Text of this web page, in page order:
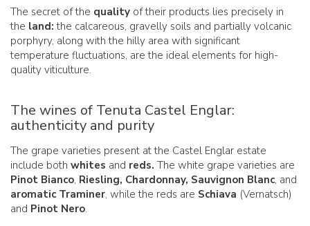
The secret of the quality of their products lies precisely in
the land: the calcareous, gravelly soils and partially volcanic
porphyry, along with the hilly area with significant
temperature fluctuations, are the ideal elements for high-
quality viticulture.
The wines of Tenuta Castel Englar:
authenticity and purity
The grape varieties present at the Castel Englar estate
include both whites and reds. The white grape varieties are
Pinot Bianco, Riesling, Chardonnay, Sauvignon Blanc, and
aromatic Traminer, while the reds are Schiava (Vernatsch)
and Pinot Nero.